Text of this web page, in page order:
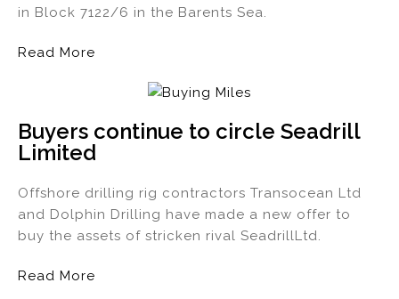
in Block 7122/6 in the Barents Sea.
Read More
Buyers continue to circle Seadrill
Limited
Offshore drilling rig contractors Transocean Ltd
and Dolphin Drilling have made a new offer to
buy the assets of stricken rival SeadrillLtd.
Read More